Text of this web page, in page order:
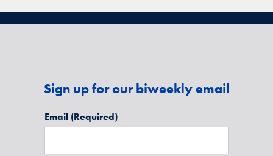
Sign up for our biweekly email
Email (Required)